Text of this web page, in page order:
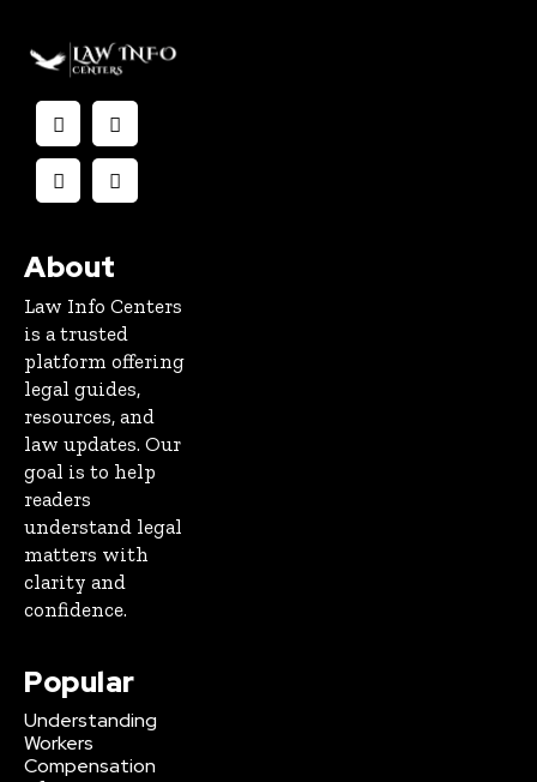
About
Law Info Centers
is a trusted
platform offering
legal guides,
resources, and
law updates. Our
goal is to help
readers
understand legal
matters with
clarity and
confidence.
Popular
Understanding
Workers
Compensation